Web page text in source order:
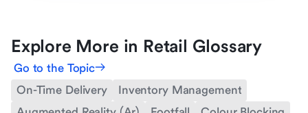
Explore More in Retail Glossary
Go to the Topic
On-Time Delivery
Inventory Management